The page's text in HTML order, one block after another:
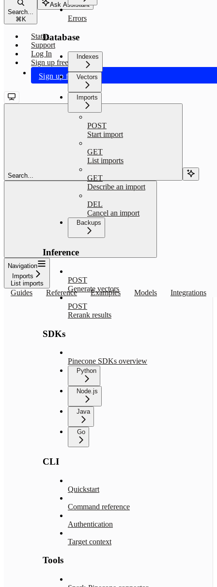
Search...
⌘K
Ask Assistant
Status
Support
Log In
Sign up free
Sign up free
Search...
Navigation
Imports
List imports
Guides Reference Examples Models Integrations
Errors
Database
Indexes
Vectors
Imports
POST
Start import
GET
List imports
GET
Describe an import
DEL
Cancel an import
Backups
Inference
POST
Generate vectors
POST
Rerank results
SDKs
Pinecone SDKs overview
Python
Node.js
Java
Go
CLI
Quickstart
Command reference
Authentication
Target context
Tools